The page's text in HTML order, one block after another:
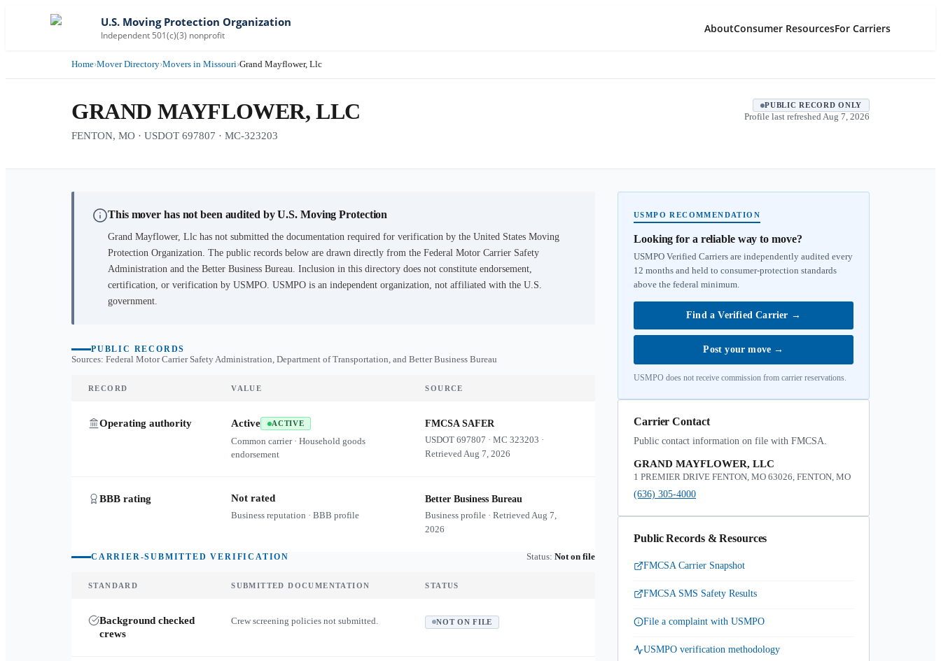
U.S. Moving Protection Organization
Independent 501(c)(3) nonprofit
AboutConsumer ResourcesFor Carriers
Home›Mover Directory›Movers in Missouri›Grand Mayflower, Llc
GRAND MAYFLOWER, LLC
FENTON, MO · USDOT 697807 · MC-323203
PUBLIC RECORD ONLY
Profile last refreshed Aug 7, 2026
This mover has not been audited by U.S. Moving Protection
Grand Mayflower, Llc has not submitted the documentation required for verification by the United States Moving
Protection Organization. The public records below are drawn directly from the Federal Motor Carrier Safety
Administration and the Better Business Bureau. Inclusion in this directory does not constitute endorsement,
certification, or verification by USMPO. USMPO is an independent organization, not affiliated with the U.S.
government.
PUBLIC RECORDS
Sources: Federal Motor Carrier Safety Administration, Department of Transportation, and Better Business Bureau
RECORD VALUE SOURCE
Operating authority Active ACTIVE
Common carrier · Household goods
endorsement
FMCSA SAFER
USDOT697807 ·MC323203 ·
RetrievedAug 7, 2026
BBB rating Not rated
Business reputation · BBB profile
Better Business Bureau
Business profile · RetrievedAug 7,
2026
CARRIER-SUBMITTED VERIFICATION Status: Not on file
STANDARD SUBMITTED DOCUMENTATION STATUS
Background checked
crews
Crew screening policies not submitted. NOT ON FILE
USMPO RECOMMENDATION
Looking for a reliable way to move?
USMPO Verified Carriers are independently audited every
12 months and held to consumer-protection standards
above the federal minimum.
Find a Verified Carrier →
Post your move →
USMPO does not receive commission from carrier reservations.
Carrier Contact
Public contact information on file with FMCSA.
GRAND MAYFLOWER, LLC
1 PREMIER DRIVE FENTON, MO 63026, FENTON, MO
(636) 305-4000
Public Records & Resources
FMCSA Carrier Snapshot
FMCSA SMS Safety Results
File a complaint with USMPO
USMPO verification methodology